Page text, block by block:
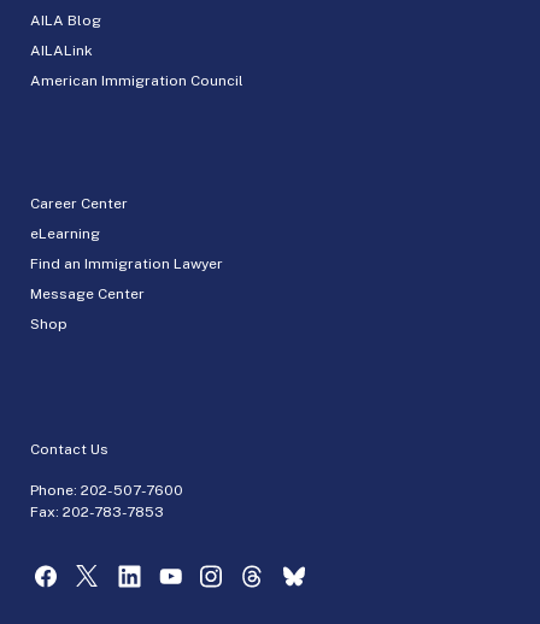
AILA Blog
AILALink
American Immigration Council
Career Center
eLearning
Find an Immigration Lawyer
Message Center
Shop
Contact Us
Phone: 202-507-7600
Fax: 202-783-7853